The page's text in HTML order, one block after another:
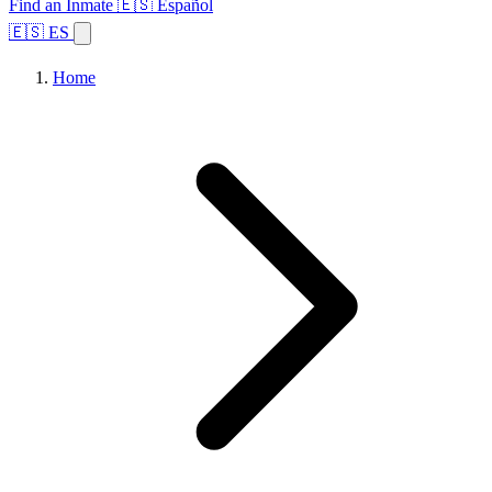
Find an Inmate 🇪🇸 Español
🇪🇸 ES
Home